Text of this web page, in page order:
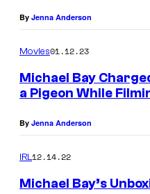
By Jenna Anderson
Movies01.12.23
Michael Bay
a Pigeon While
By Jenna Anderson
IRL12.14.22
Michael Bay’s